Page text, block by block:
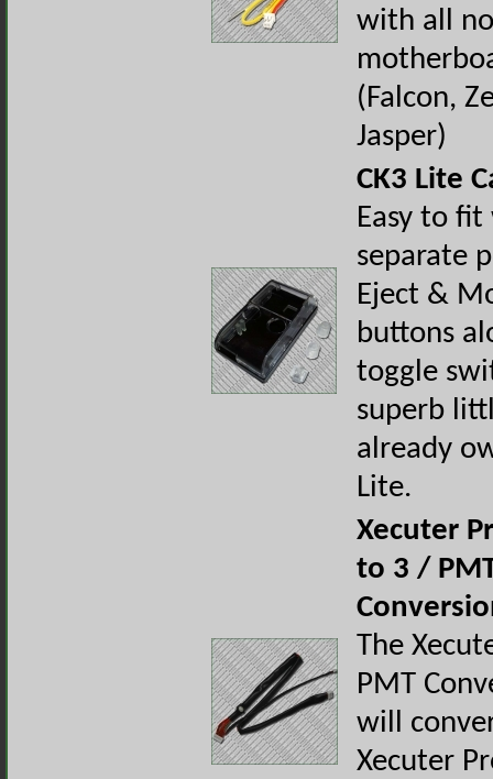
with all
(Falcon,
Jasper)
CK3 Lite
Easy to
separate
Eject &
buttons
toggle
superb
already
Lite.
Xecuter
to 3 /
The
PMT
will
Xecuter